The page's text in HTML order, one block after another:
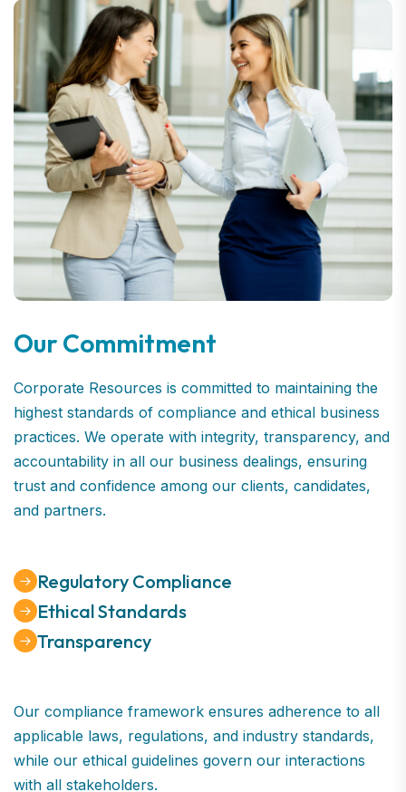
Our Commitment
Corporate Resources is committed to maintaining the
highest standards of compliance and ethical business
practices. We operate with integrity, transparency, and
accountability in all our business dealings, ensuring
trust and confidence among our clients, candidates,
and partners.
Regulatory Compliance
Ethical Standards
Transparency
Our compliance framework ensures adherence to all
applicable laws, regulations, and industry standards,
while our ethical guidelines govern our interactions
with all stakeholders.